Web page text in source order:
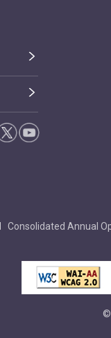
Consolidated Annual
©